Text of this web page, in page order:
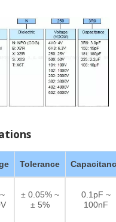
Tolerance
± 0.05% ~
± 5%
0.1pF ~
100nF